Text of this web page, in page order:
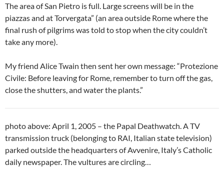
The area of San Pietro is full. Large screens will be in the
piazzas and at Torvergata” (an area outside Rome where the
final rush of pilgrims was told to stop when the city couldn’t
take any more).
My friend Alice Twain then sent her own message: “Protezione
Civile: Before leaving for Rome, remember to turn off the gas,
close the shutters, and water the plants.”
photo above: April 1, 2005 – the Papal Deathwatch. A TV
transmission truck (belonging to RAI, Italian state television)
parked outside the headquarters of Avvenire, Italy’s Catholic
daily newspaper. The vultures are circling…